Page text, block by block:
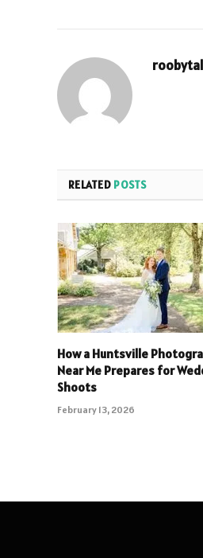
RELATED POSTS
How a Huntsville
Near Me Prepares for
Shoots
February 13, 2026